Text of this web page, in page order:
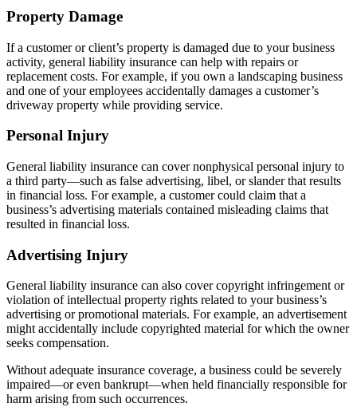
Property Damage
If a customer or client’s property is damaged due to your business
activity, general liability insurance can help with repairs or
replacement costs. For example, if you own a landscaping business
and one of your employees accidentally damages a customer’s
driveway property while providing service.
Personal Injury
General liability insurance can cover nonphysical personal injury to
a third party—such as false advertising, libel, or slander that results
in financial loss. For example, a customer could claim that a
business’s advertising materials contained misleading claims that
resulted in financial loss.
Advertising Injury
General liability insurance can also cover copyright infringement or
violation of intellectual property rights related to your business’s
advertising or promotional materials. For example, an advertisement
might accidentally include copyrighted material for which the owner
seeks compensation.
Without adequate insurance coverage, a business could be severely
impaired—or even bankrupt—when held financially responsible for
harm arising from such occurrences.